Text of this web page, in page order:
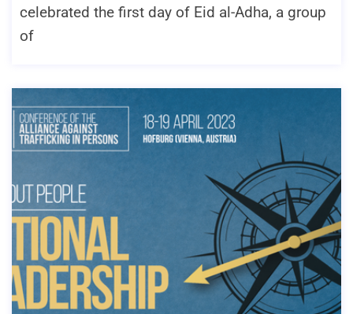
celebrated the first day of Eid al-Adha, a group
of